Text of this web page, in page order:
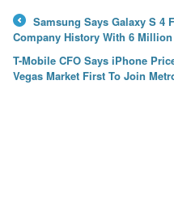
←
Samsung Says Galaxy S 4
Company History With 6
T-Mobile CFO Says iPhone
Vegas Market First To Join